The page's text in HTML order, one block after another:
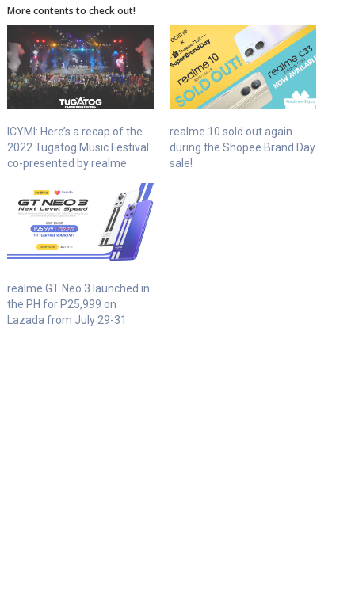
More contents to check out!
ICYMI: Here’s a recap of the
2022 Tugatog Music Festival
co-presented by realme
realme 10 sold out again
during the Shopee Brand Day
sale!
realme GT Neo 3 launched in
the PH for P25,999 on
Lazada from July 29-31